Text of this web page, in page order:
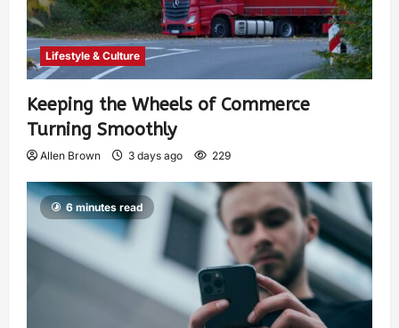
Lifestyle & Culture
Keeping the Wheels of Commerce
Turning Smoothly
Allen Brown 3 days ago 229
6 minutes read